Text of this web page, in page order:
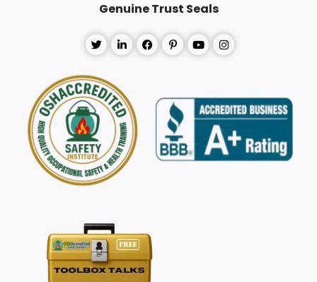
Genuine Trust Seals